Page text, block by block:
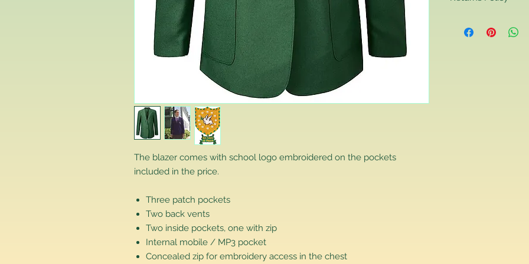
The blazer comes with school logo embroidered on the pockets
included in the price.
Three patch pockets
Two back vents
Two inside pockets, one with zip
Internal mobile / MP3 pocket
Concealed zip for embroidery access in the chest
If you are